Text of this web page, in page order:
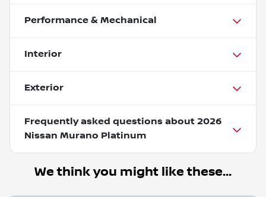
Performance & Mechanical
Interior
Exterior
Frequently asked questions about 2026
Nissan Murano Platinum
We think you might like these...